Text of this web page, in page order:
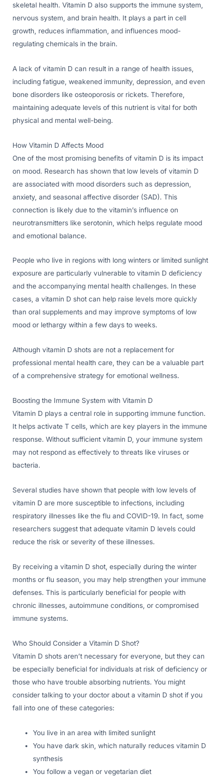
skeletal health. Vitamin D also supports the immune system,
nervous system, and brain health. It plays a part in cell
growth, reduces inflammation, and influences mood-
regulating chemicals in the brain.
A lack of vitamin D can result in a range of health issues,
including fatigue, weakened immunity, depression, and even
bone disorders like osteoporosis or rickets. Therefore,
maintaining adequate levels of this nutrient is vital for both
physical and mental well-being.
How Vitamin D Affects Mood
One of the most promising benefits of vitamin D is its impact
on mood. Research has shown that low levels of vitamin D
are associated with mood disorders such as depression,
anxiety, and seasonal affective disorder (SAD). This
connection is likely due to the vitamin’s influence on
neurotransmitters like serotonin, which helps regulate mood
and emotional balance.
People who live in regions with long winters or limited sunlight
exposure are particularly vulnerable to vitamin D deficiency
and the accompanying mental health challenges. In these
cases, a vitamin D shot can help raise levels more quickly
than oral supplements and may improve symptoms of low
mood or lethargy within a few days to weeks.
Although vitamin D shots are not a replacement for
professional mental health care, they can be a valuable part
of a comprehensive strategy for emotional wellness.
Boosting the Immune System with Vitamin D
Vitamin D plays a central role in supporting immune function.
It helps activate T cells, which are key players in the immune
response. Without sufficient vitamin D, your immune system
may not respond as effectively to threats like viruses or
bacteria.
Several studies have shown that people with low levels of
vitamin D are more susceptible to infections, including
respiratory illnesses like the flu and COVID-19. In fact, some
researchers suggest that adequate vitamin D levels could
reduce the risk or severity of these illnesses.
By receiving a vitamin D shot, especially during the winter
months or flu season, you may help strengthen your immune
defenses. This is particularly beneficial for people with
chronic illnesses, autoimmune conditions, or compromised
immune systems.
Who Should Consider a Vitamin D Shot?
Vitamin D shots aren’t necessary for everyone, but they can
be especially beneficial for individuals at risk of deficiency or
those who have trouble absorbing nutrients. You might
consider talking to your doctor about a vitamin D shot if you
fall into one of these categories:
You live in an area with limited sunlight
You have dark skin, which naturally reduces vitamin D
synthesis
You follow a vegan or vegetarian diet